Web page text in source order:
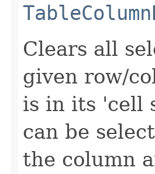
Clears all
given row/
is in its 'cell
can be
the column